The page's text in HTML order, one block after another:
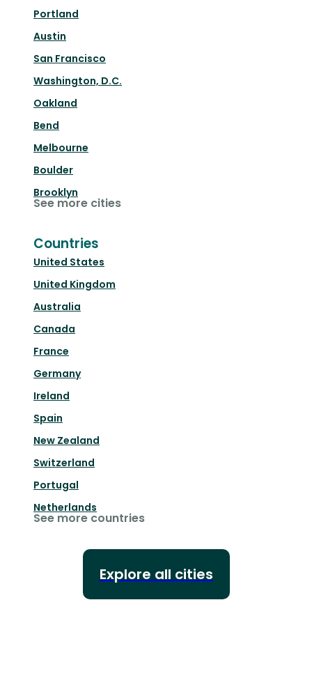
Portland
Austin
San Francisco
Washington, D.C.
Oakland
Bend
Melbourne
Boulder
Brooklyn
See more cities
Countries
United States
United Kingdom
Australia
Canada
France
Germany
Ireland
Spain
New Zealand
Switzerland
Portugal
Netherlands
See more countries
Explore all cities